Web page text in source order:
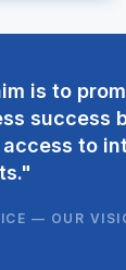
is to
success
to
— OUR